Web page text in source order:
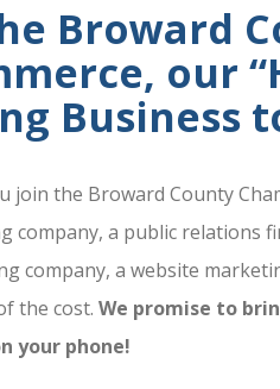
Broward
our
Business
join the Broward County
company, a public relations
company, a website
the cost. We promise to
your phone!